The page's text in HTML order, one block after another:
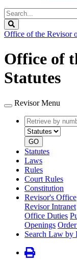
Search
Legislature
Office of the Revisor
Office of
Statutes
Revisor Menu
Retrieve
by
number
GO
Statutes
Laws
Rules
Court Rules
Constitution
Revisor's Office
Revisor Intranet
Office Duties
Openings
Search Law by